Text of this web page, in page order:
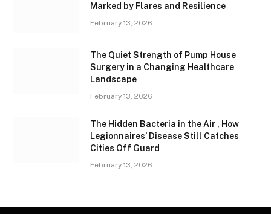
Marked by Flares and Resilience
February 13, 2026
The Quiet Strength of Pump House
Surgery in a Changing Healthcare
Landscape
February 13, 2026
The Hidden Bacteria in the Air , How
Legionnaires’ Disease Still Catches
Cities Off Guard
February 13, 2026